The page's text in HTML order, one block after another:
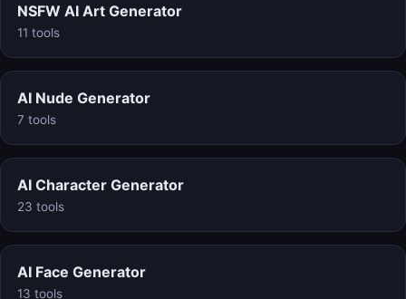
NSFW AI Art Generator
11 tools
AI Nude Generator
7 tools
AI Character Generator
23 tools
AI Face Generator
13 tools